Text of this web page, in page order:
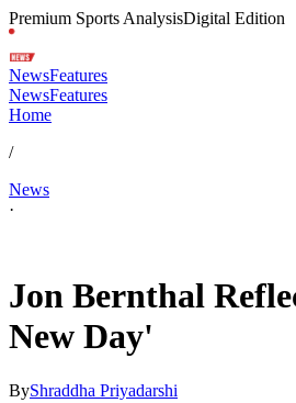
Premium Sports AnalysisDigital Edition
NewsFeatures
NewsFeatures
Home
/
News
·
Jon Bernthal
New Day'
ByShraddha Priyadarshi